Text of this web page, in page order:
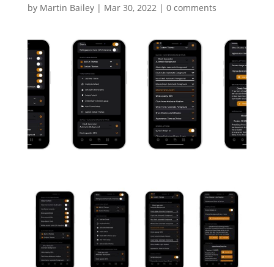
by Martin Bailey| Mar 30, 2022| 0 comments